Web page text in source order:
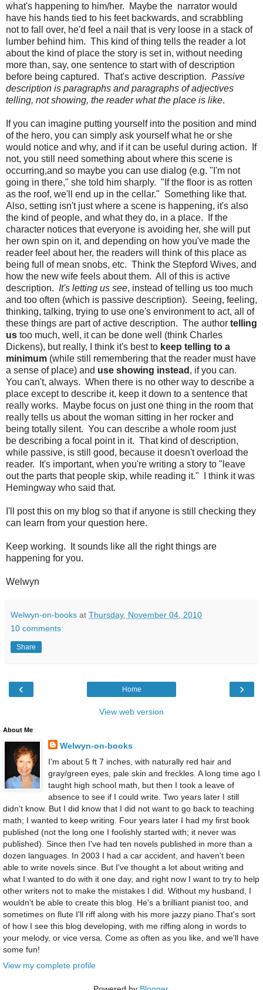
what's happening to him/her. Maybe the narrator would
have his hands tied to his feet backwards, and scrabbling
not to fall over, he'd feel a nail that is very loose in a stack of
lumber behind him. This kind of thing tells the reader a lot
about the kind of place the story is set in, without needing
more than, say, one sentence to start with of description
before being captured. That's active description. Passive
description is paragraphs and paragraphs of adjectives
telling, not showing, the reader what the place is like.
If you can imagine putting yourself into the position and mind
of the hero, you can simply ask yourself what he or she
would notice and why, and if it can be useful during action. If
not, you still need something about where this scene is
occurring,and so maybe you can use dialog (e.g. "I'm not
going in there," she told him sharply. "If the floor is as rotten
as the roof, we'll end up in the cellar." Something like that.
Also, setting isn't just where a scene is happening, it's also
the kind of people, and what they do, in a place. If the
character notices that everyone is avoiding her, she will put
her own spin on it, and depending on how you've made the
reader feel about her, the readers will think of this place as
being full of mean snobs, etc. Think the Stepford Wives, and
how the new wife feels about them. All of this is active
description. It's letting us see, instead of telling us too much
and too often (which is passive description). Seeing, feeling,
thinking, talking, trying to use one's environment to act, all of
these things are part of active description. The author telling
us too much, well, it can be done well (think Charles
Dickens), but really, I think it's best to keep telling to a
minimum (while still remembering that the reader must have
a sense of place) and use showing instead , if you can.
You can't, always. When there is no other way to describe a
place except to describe it, keep it down to a sentence that
really works. Maybe focus on just one thing in the room that
really tells us about the woman sitting in her rocker and
being totally silent. You can describe a whole room just
be describing a focal point in it. That kind of description,
while passive, is still good, because it doesn't overload the
reader. It's important, when you're writing a story to "leave
out the parts that people skip, while reading it." I think it was
Hemingway who said that.
I'll post this on my blog so that if anyone is still checking they
can learn from your question here.
Keep working. It sounds like all the right things are
happening for you.
Welwyn
Welwyn-on-books at Thursday, November 04, 2010
10 comments:
Share
‹ ›
Home
View web version
About Me
Welwyn-on-books
I'm about 5 ft 7 inches, with naturally red hair and
gray/green eyes, pale skin and freckles. A long time ago I
taught high school math, but then I took a leave of
absence to see if I could write. Two years later I still
didn't know. But I did know that I did not want to go back to teaching
math; I wanted to keep writing. Four years later I had my first book
published (not the long one I foolishly started with; it never was
published). Since then I've had ten novels published in more than a
dozen languages. In 2003 I had a car accident, and haven't been
able to write novels since. But I've thought a lot about writing and
what I wanted to do with it one day, and right now I want to try to help
other writers not to make the mistakes I did. Without my husband, I
wouldn't be able to create this blog. He's a brilliant pianist too, and
sometimes on flute I'll riff along with his more jazzy piano.That's sort
of how I see this blog developing, with me riffing along in words to
your melody, or vice versa. Come as often as you like, and we'll have
some fun!
View my complete profile